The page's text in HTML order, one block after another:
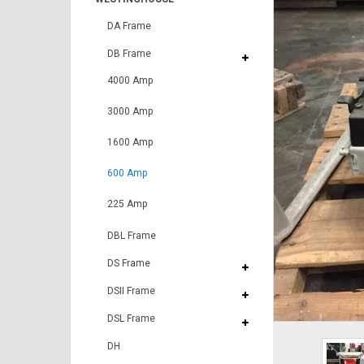
DA Frame
DB Frame
4000 Amp
3000 Amp
1600 Amp
600 Amp
225 Amp
DBL Frame
DS Frame
DSII Frame
DSL Frame
DH